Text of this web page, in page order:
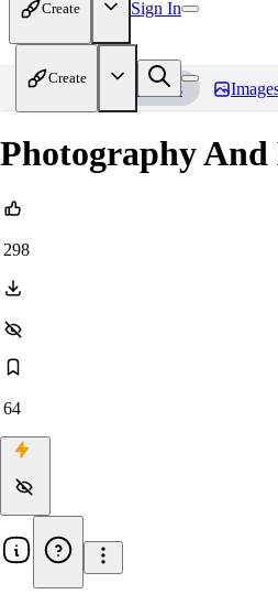
Create Sign In
Create
Home Models
Photography And
298
64